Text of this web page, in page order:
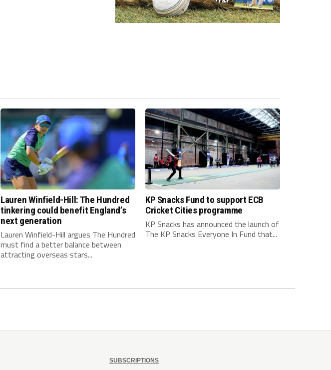
Lauren Winfield-Hill: The Hundred
tinkering could benefit England’s
next generation
Lauren Winfield-Hill argues The Hundred
must find a better balance between
attracting overseas stars...
KP Snacks Fund to support ECB
Cricket Cities programme
KP Snacks has announced the launch of
The KP Snacks Everyone In Fund that...
SUBSCRIPTIONS